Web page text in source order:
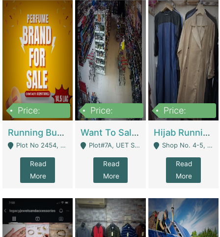
Price:
Running Business For Sale | E-Commerce Platforms
Plot No 2454, Street No 8, Gulshan E Zaheer Tench Bhata Rawalpindi Punjab Pakistan - Rawalpindi
Read
More
Price:
Want To Sale My Ggrocery Store | Marts/ Grocery Stores/ Superstores
Plot#7A, UET Society , Lahore - Lahore
Read
More
Price:
Hijab Running Business For Sale | Clothing / Shoes
Shop No. 4-5, Abbasi Tower 88 Pakistan Town Phase 2, Main PWD Road, Islamabad. - Islamabad
Read
More